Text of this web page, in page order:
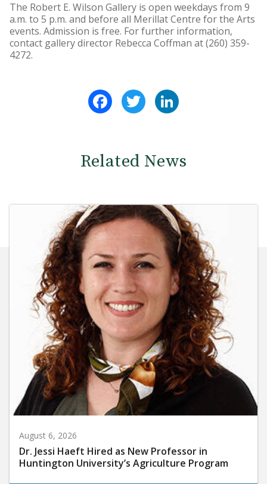
The Robert E. Wilson Gallery is open weekdays from 9
a.m. to 5 p.m. and before all Merillat Centre for the Arts
events. Admission is free. For further information,
contact gallery director Rebecca Coffman at (260) 359-
4272.
FacebookTwitter
Related News
August 6, 2026
Dr. Jessi Haeft Hired as New Professor in
Huntington University’s Agriculture Program